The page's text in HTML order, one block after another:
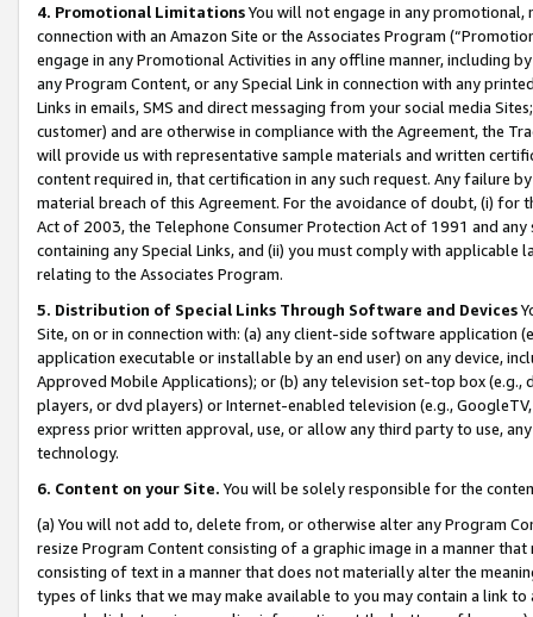
4. Promotional LimitationsYou will not engage in any
connection with an Amazon Site or the Associates Program
engage in any Promotional Activities in any offline manner, including
any Program Content, or any Special Link in connection with any
Links in emails, SMS and direct messaging from your social media
customer) and are otherwise in compliance with the Agreement, the
will provide us with representative sample materials and written
content required in, that certification in any such request. Any failure
material breach of this Agreement. For the avoidance of doubt, (i) for
Act of 2003, the Telephone Consumer Protection Act of 1991 and
containing any Special Links, and (ii) you must comply with
relating to the Associates Program.
5. Distribution of Special Links Through Software and Devices
Site, on or in connection with: (a) any client-side software application
application executable or installable by an end user) on any device,
Approved Mobile Applications); or (b) any television set-top box
players, or dvd players) or Internet-enabled television (e.g.,
express prior written approval, use, or allow any third party to use,
technology.
6. Content on your Site. You will be solely responsible for the
(a) You will not add to, delete from, or otherwise alter any Program
resize Program Content consisting of a graphic image in a manner
consisting of text in a manner that does not materially alter the
types of links that we may make available to you may contain a link